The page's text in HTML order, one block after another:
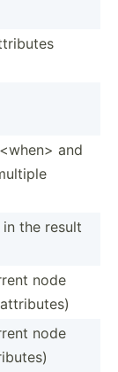
and
the result
node
node